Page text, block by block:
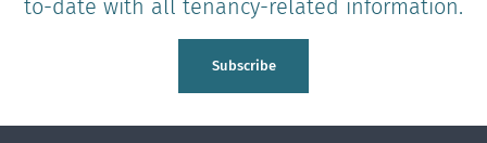
to-date with all tenancy-related information.
Subscribe